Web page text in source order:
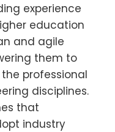
experience
education
and agile
them to
professional
disciplines.
that
industry